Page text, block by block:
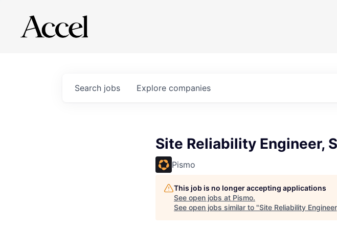
Search jobs Explore companies
Site Reliability Engineer,
Pismo
This job is no longer accepting applications
See open jobs at Pismo.
See open jobs similar to "Site Reliability